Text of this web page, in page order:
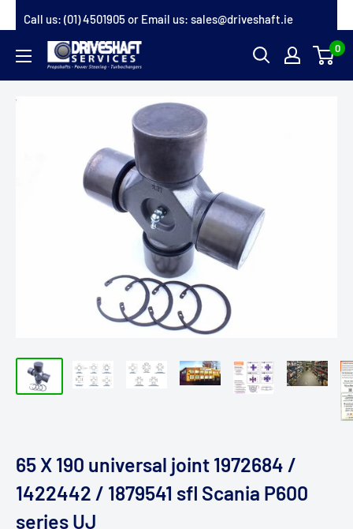
to
content
Call us: (01) 4501905or Email us: sales@driveshaft.ie
Driveshaft
Services
0
65 X 190 universal joint 1972684 /
1422442 / 1879541 sfl Scania P600
series UJ